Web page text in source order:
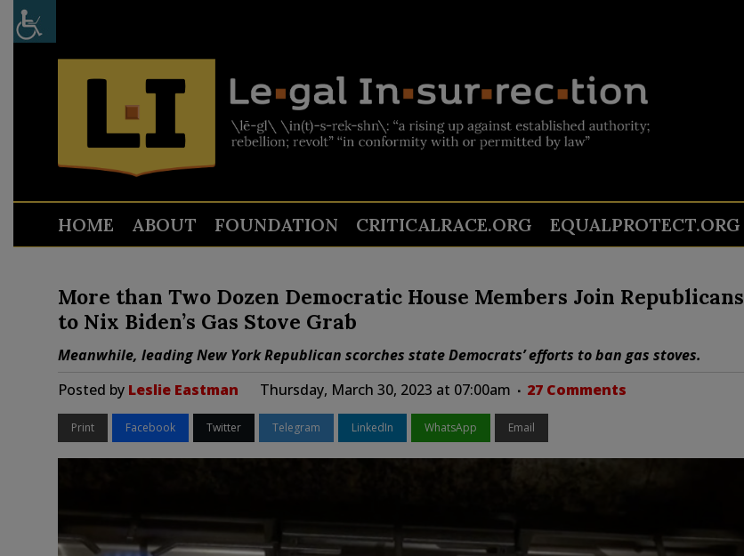
HOME ABOUT FOUNDATION CRITICALRACE.ORG EQUALPROTECT.ORG
More than Two Dozen Democratic House Members Join Republicans
to Nix Biden’s Gas Stove Grab
Meanwhile, leading New York Republican scorches state Democrats’ efforts to ban gas stoves.
Posted by Leslie Eastman Thursday, March 30, 2023 at 07:00am 27 Comments
Print Facebook Twitter Telegram LinkedIn WhatsApp Email